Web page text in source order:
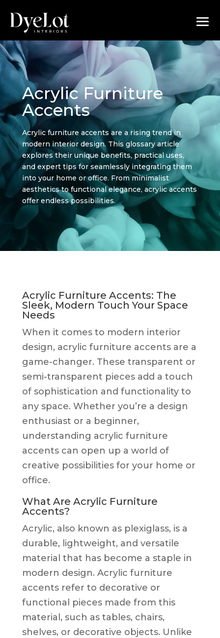
Acrylic Furniture
Accents
Acrylic furniture accents are a rising trend in
modern interior design. This glossary article
explores their unique benefits, practical uses,
and expert tips for seamlessly integrating them
into your home or office. From minimalist
aesthetics to functional elegance, acrylic accents
offer endless possibilities.
Acrylic Furniture Accents: The
Sleek, Modern Touch Your Space
Needs
When it comes to modern interior
design, acrylic furniture accents are a
game-changer. These transparent or
semi-transparent pieces add a touch
of sophistication and functionality to
any space. Whether you’re a design
enthusiast or a beginner,
understanding acrylic furniture
accents can open up a world of
creative possibilities for your home or
office.
What Are Acrylic Furniture
Accents?
Acrylic, also known as plexiglass, is a
durable, lightweight, and versatile
material that has become a staple in
modern design. Acrylic furniture
accents refer to decorative or
functional pieces made from this
material, such as tables, chairs,
shelves, or decorative objects. Unlike